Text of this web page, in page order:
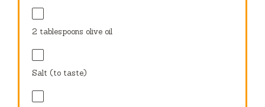
2 tablespoons olive oil
Salt (to taste)